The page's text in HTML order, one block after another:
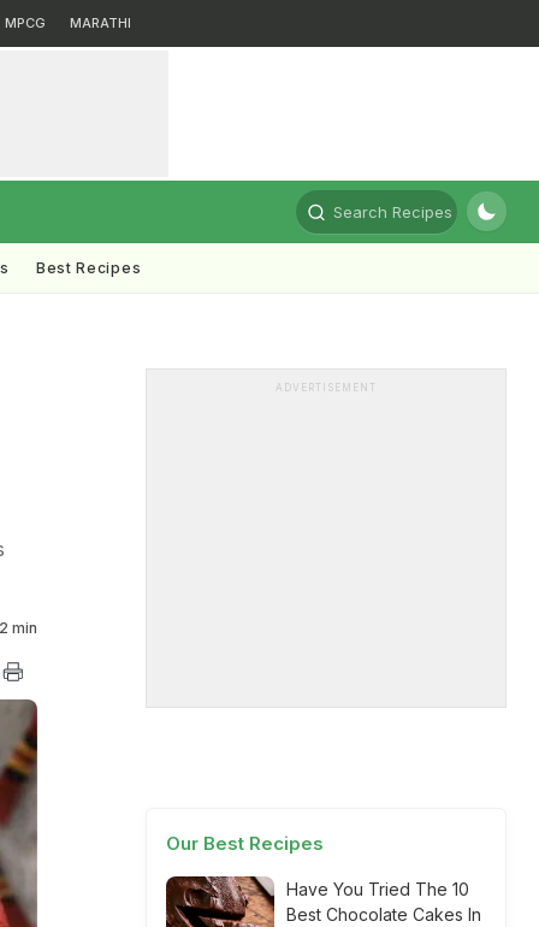
MPCG MARATHI
Search Recipes
Best Recipes
2 min
ADVERTISEMENT
Our Best Recipes
Have You Tried The 10
Best Chocolate Cakes In